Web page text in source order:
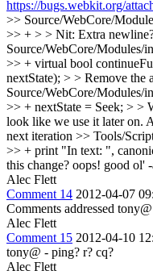
https://bugs.webkit.org/
>> Source/WebCore/
>> + > > Nit: Extra
Source/WebCore/
>> + virtual bool
nextState); > > Remove the
Source/WebCore/
>> + nextState = Seek; > >
look like we use it later on.
next iteration >> Tools/
>> + print "In text: ",
this change? oops! good ol'
Alec Flett
Comment 14 2012-04-07
Comments addressed
Alec Flett
Comment 15 2012-04-10
tony@ - ping? r? cq?
Alec Flett